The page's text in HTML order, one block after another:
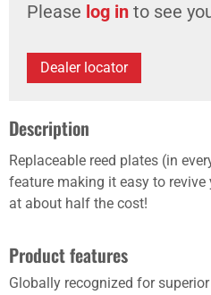
Please log in to see
Dealer locator
Description
Replaceable reed plates (in
feature making it easy to revive
at about half the cost!
Product features
Globally recognized for